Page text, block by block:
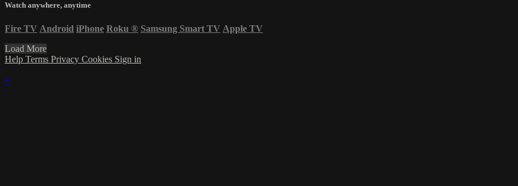
Watch anywhere, anytime
Fire TV Android iPhone Roku ® Samsung Smart TV Apple TV
Load More
Help Terms Privacy Cookies Sign in
×